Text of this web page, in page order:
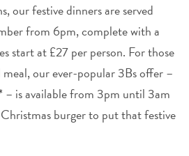
our festive dinners are served
from 6pm, complete with a
start at £27 per person. For those
our ever-popular 3Bs offer –
– is available from 3pm until 3am
burger to put that festive